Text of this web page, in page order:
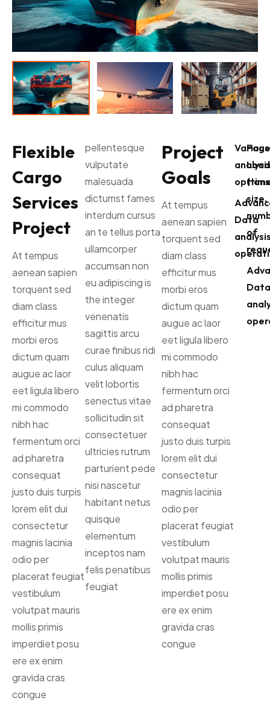
Flexible
Cargo
Services
Project
At tempus
aenean sapien
torquent sed
diam class
efficitur mus
morbi eros
dictum quam
augue ac laor
eet ligula libero
mi commodo
nibh hac
fermentum orci
ad pharetra
consequat
justo duis turpis
lorem elit dui
consectetur
magnis lacinia
odio per
placerat feugiat
vestibulum
volutpat mauris
mollis primis
imperdiet posu
ere ex enim
gravida cras
congue
pellentesque
vulputate
malesuada
dictumst fames
interdum cursus
an te tellus porta
ullamcorper
accumsan non
eu adipiscing is
the integer
venenatis
sagittis arcu
curae finibus ridi
culus aliquam
velit lobortis
senectus vitae
sollicitudin sit
consectetuer
ultricies rutrum
parturient pede
nisi nascetur
habitant netus
quisque
elementum
inceptos nam
felis penatibus
feugiat
Project
Goals
At tempus
aenean sapien
torquent sed
diam class
efficitur mus
morbi eros
dictum quam
augue ac laor
eet ligula libero
mi commodo
nibh hac
fermentum orci
ad pharetra
consequat
justo duis turpis
lorem elit dui
consectetur
magnis lacinia
odio per
placerat feugiat
vestibulum
volutpat mauris
mollis primis
imperdiet posu
ere ex enim
gravida cras
congue
Various
Data
Page
Load
size,
of
Data